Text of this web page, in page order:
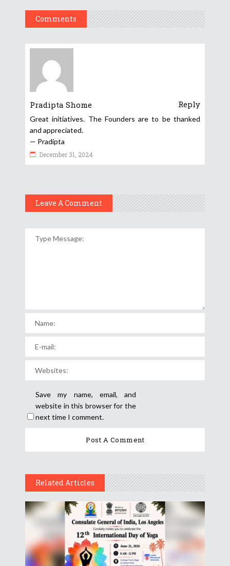
Comments
Pradipta Shome Reply
Great initiatives. The Founders are to be thanked
and appreciated.
— Pradipta
December 31, 2024
Leave A Comment
Save my name, email, and
website in this browser for the
next time I comment.
Related Articles